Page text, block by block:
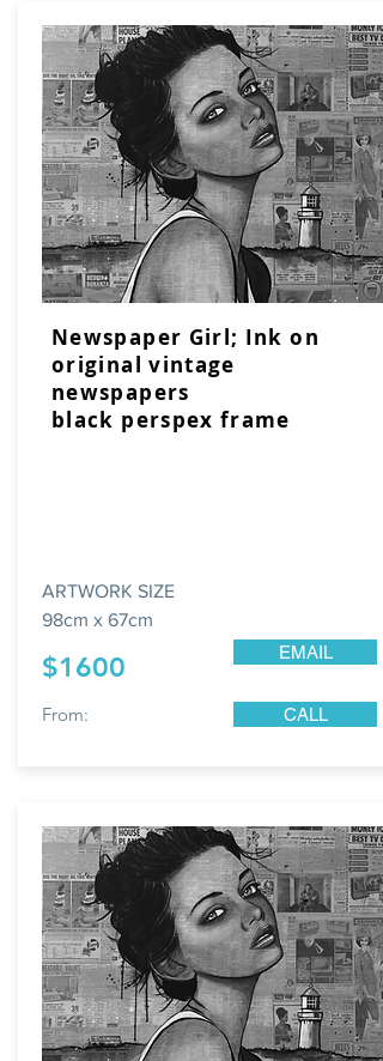
Newspaper Girl; Ink on
original vintage
newspapers
black perspex frame
ARTWORK SIZE
98cm x 67cm
From:
$1600
CALL
EMAIL